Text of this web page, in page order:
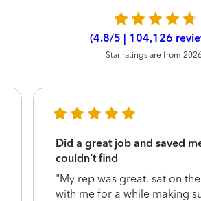
(4.8/5 | 104,126
Star ratings are from
Did a great job and saved
couldn’t find
"My rep was great. sat on
with me for a while making